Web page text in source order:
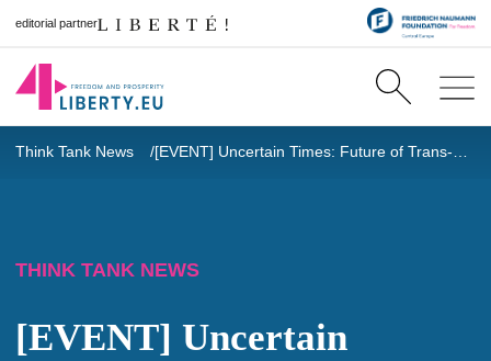
editorial partner
Think Tank News
THINK TANK NEWS
[EVENT] Uncertain